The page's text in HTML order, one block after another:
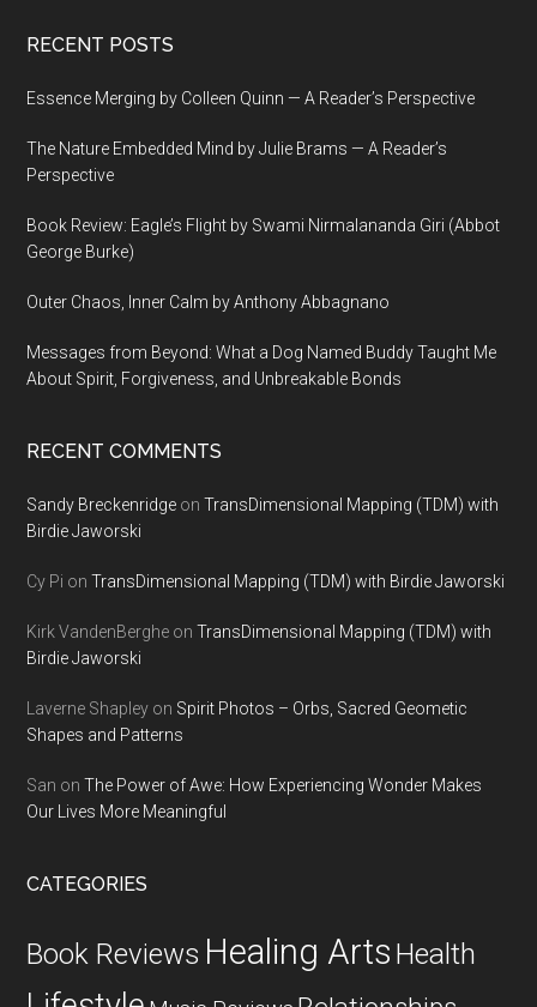
Footer
RECENT POSTS
Essence Merging by Colleen Quinn — A Reader’s Perspective
The Nature Embedded Mind by Julie Brams — A Reader’s
Perspective
Book Review: Eagle’s Flight by Swami Nirmalananda Giri (Abbot
George Burke)
Outer Chaos, Inner Calm by Anthony Abbagnano
Messages from Beyond: What a Dog Named Buddy Taught Me
About Spirit, Forgiveness, and Unbreakable Bonds
RECENT COMMENTS
Sandy Breckenridge onTransDimensional Mapping (TDM) with
Birdie Jaworski
Cy Pi onTransDimensional Mapping (TDM) with Birdie Jaworski
Kirk VandenBerghe onTransDimensional Mapping (TDM) with
Birdie Jaworski
Laverne Shapley on Spirit Photos – Orbs, Sacred Geometic
Shapes and Patterns
San onThe Power of Awe: How Experiencing Wonder Makes
Our Lives More Meaningful
CATEGORIES
Book Reviews Healing Arts Health